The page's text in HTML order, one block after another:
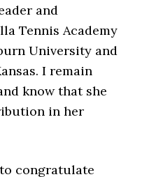
and
Tennis Academy
University and
I remain
know that she
in her
congratulate